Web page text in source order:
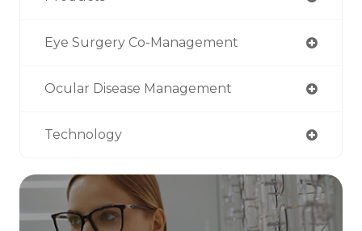
Eye Surgery Co-Management
Ocular Disease Management
Technology